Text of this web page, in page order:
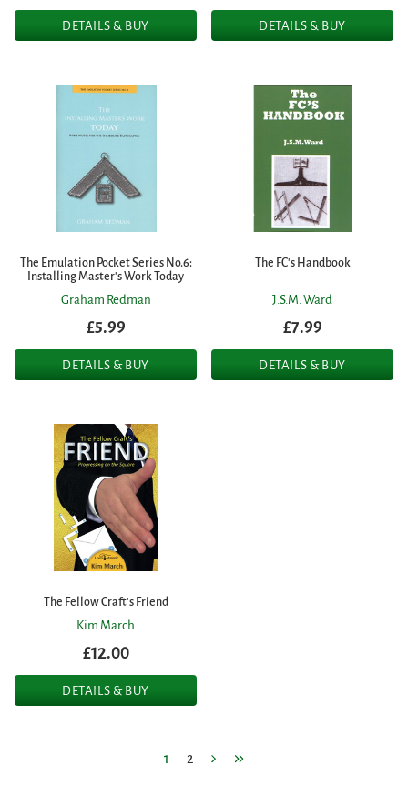
DETAILS & BUY DETAILS & BUY
The Emulation Pocket Series No.6:
Installing Master's Work Today
Graham Redman
£5.99
DETAILS & BUY
The FC's Handbook
J.S.M. Ward
£7.99
DETAILS & BUY
The Fellow Craft's Friend
Kim March
£12.00
DETAILS & BUY
1 2